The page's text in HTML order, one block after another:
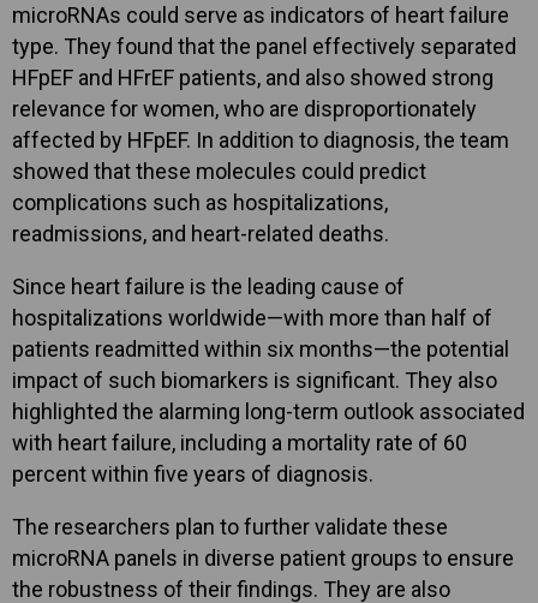
microRNAs could serve as indicators of heart failure
type. They found that the panel effectively separated
HFpEF and HFrEF patients, and also showed strong
relevance for women, who are disproportionately
affected by HFpEF. In addition to diagnosis, the team
showed that these molecules could predict
complications such as hospitalizations,
readmissions, and heart-related deaths.
Since heart failure is the leading cause of
hospitalizations worldwide—with more than half of
patients readmitted within six months—the potential
impact of such biomarkers is significant. They also
highlighted the alarming long-term outlook associated
with heart failure, including a mortality rate of 60
percent within five years of diagnosis.
The researchers plan to further validate these
microRNA panels in diverse patient groups to ensure
the robustness of their findings. They are also